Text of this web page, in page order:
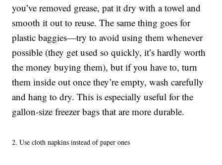
you’ve removed grease, pat it dry with a towel and
smooth it out to reuse. The same thing goes for
plastic baggies—try to avoid using them whenever
possible (they get used so quickly, it’s hardly worth
the money buying them), but if you have to, turn
them inside out once they’re empty, wash carefully
and hang to dry. This is especially useful for the
gallon-size freezer bags that are more durable.
2. Use cloth napkins instead of paper ones